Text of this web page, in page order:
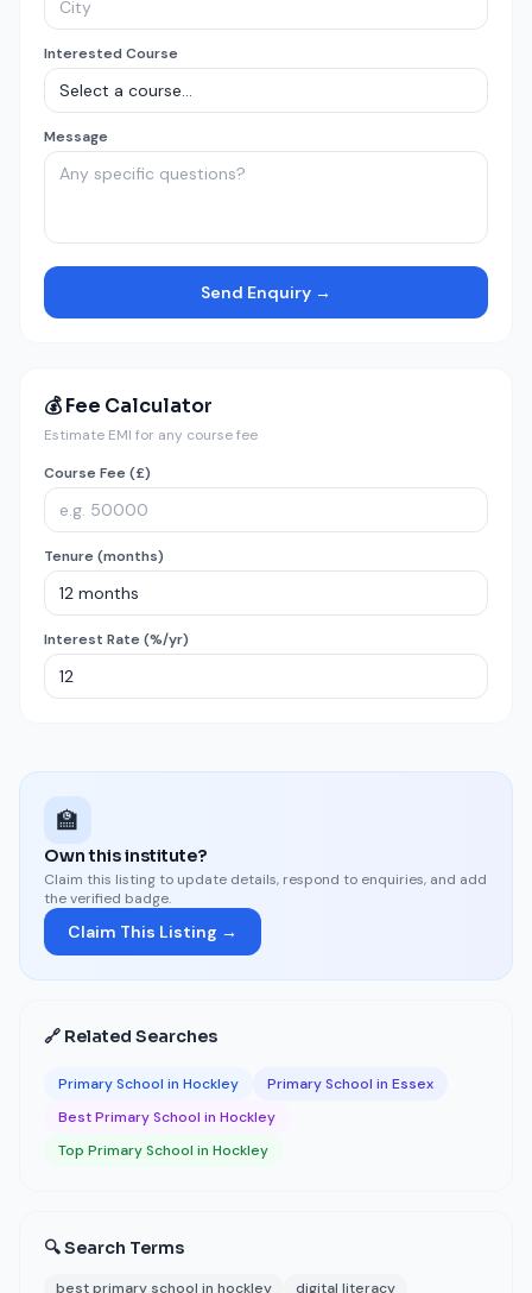
Interested Course
Message
Send Enquiry →
💰 Fee Calculator
Estimate EMI for any course fee
Course Fee (£)
Tenure (months)
Interest Rate (%/yr)
🏫
Own this institute?
Claim this listing to update details, respond to enquiries, and add
the verified badge.
Claim This Listing →
🔗 Related Searches
Primary School in Hockley
Primary School in Essex
Best Primary School in Hockley
Top Primary School in Hockley
🔍 Search Terms
best primary school in hockley
digital literacy